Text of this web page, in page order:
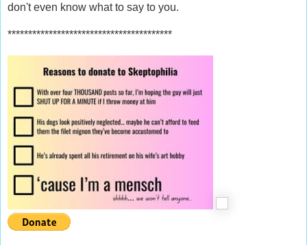
don't even know what to say to you.
****************************************